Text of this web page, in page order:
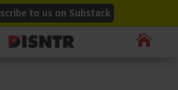
to us on Substack

modal-check
modal-check